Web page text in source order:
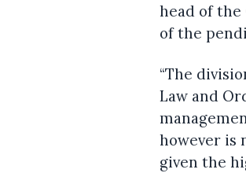
head of
of the
“The
Law and
however is
given the